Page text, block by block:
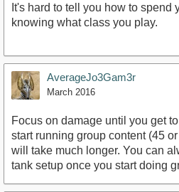
It's hard to tell you how to spend
knowing what class you play.
AverageJo3Gam3r
March 2016
Focus on damage until you get
start running group content (45
will take much longer. You can
tank setup once you start doing